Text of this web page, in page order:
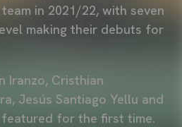
in 2021/22, with seven
making their debuts for
Iranzo, Cristhian
Jesús Santiago Yellu and
featured for the first time.